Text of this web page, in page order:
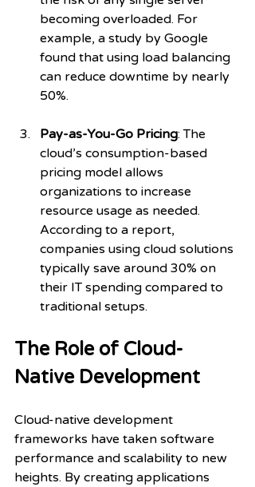
becoming overloaded. For
example, a study by Google
found that using load balancing
can reduce downtime by nearly
50%.
Pay-as-You-Go Pricing: The
cloud’s consumption-based
pricing model allows
organizations to increase
resource usage as needed.
According to a report,
companies using cloud solutions
typically save around 30% on
their IT spending compared to
traditional setups.
The Role of Cloud-
Native Development
Cloud-native development
frameworks have taken software
performance and scalability to new
heights. By creating applications